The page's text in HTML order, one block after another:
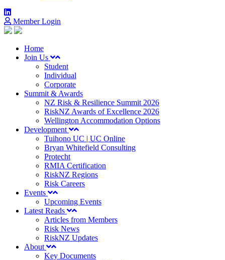
Member Login
Home
Join Us
Student
Individual
Corporate
Summit & Awards
NZ Risk & Resilience Summit 2026
RiskNZ Awards of Excellence 2026
Wellington Accommodation Options
Development
Tuihono UC | UC Online
Bryan Whitefield Consulting
Protecht
RMIA Certification
RiskNZ Regions
Risk Careers
Events
Upcoming Events
Latest Reads
Articles from Members
Risk News
RiskNZ Updates
About
Key Documents